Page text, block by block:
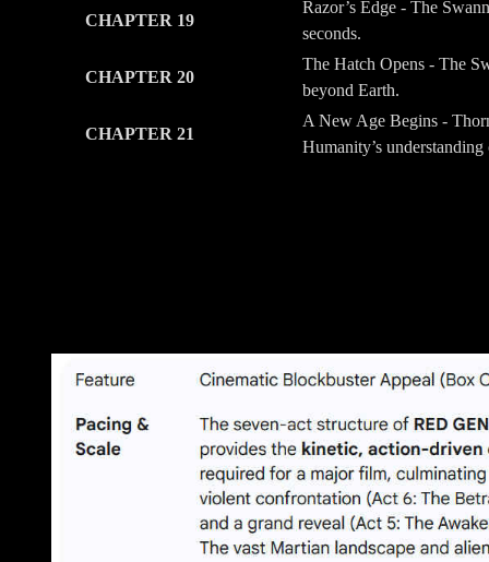
CHAPTER 19
Razor’s Edge - The
seconds.
CHAPTER 20
The Hatch Opens - The
beyond Earth.
CHAPTER 21
A New Age Begins -
Humanity’s